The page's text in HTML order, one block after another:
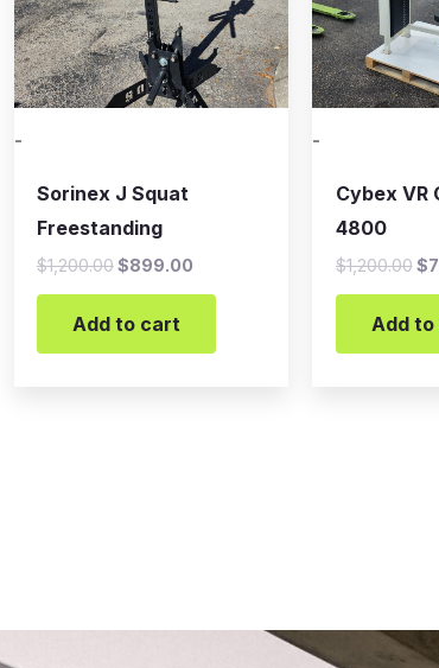
-
Sorinex J Squat
Freestanding
$1,200.00$899.00
Add to cart
-
Cybex VR
4800
$1,200.00 $
Add